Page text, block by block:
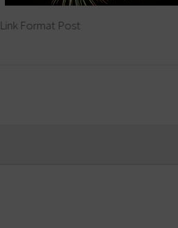
Link Format Post